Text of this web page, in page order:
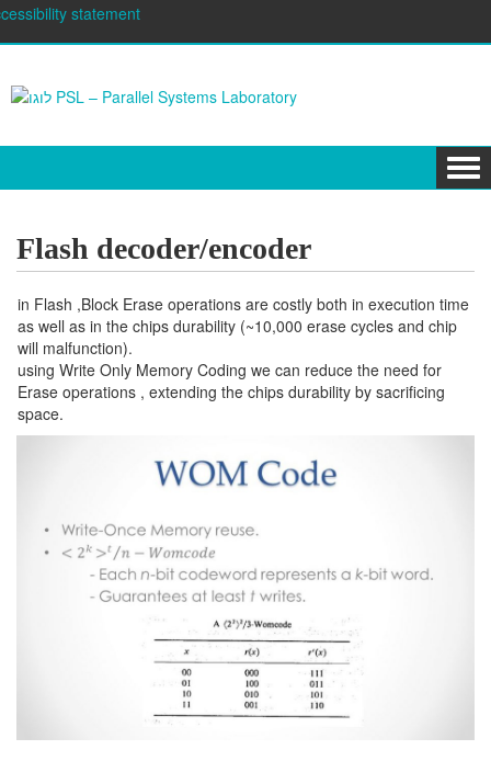
statement
Flash decoder/encoder
in Flash ,Block Erase operations are costly both in execution time
as well as in the chips durability (~10,000 erase cycles and chip
will malfunction).
using Write Only Memory Coding we can reduce the need for
Erase operations , extending the chips durability by sacrificing
space.